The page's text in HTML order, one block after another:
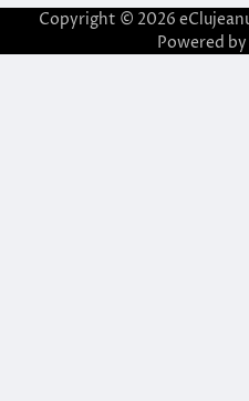
Copyright © 2026
Powered by